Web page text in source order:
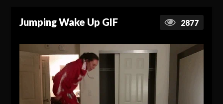
Jumping Wake Up GIF 2877